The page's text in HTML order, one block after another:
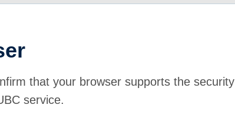
that your browser supports the security
service.